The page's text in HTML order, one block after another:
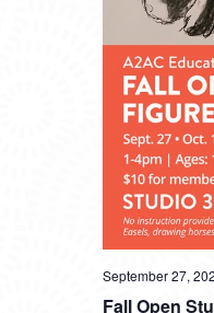
Fall Open
September 27,